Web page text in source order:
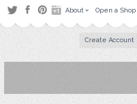
About Open a Shop
Create Account